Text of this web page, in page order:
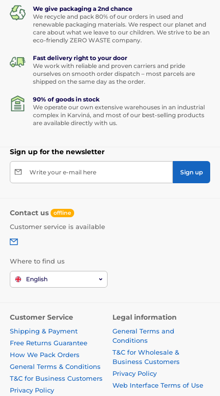
We give packaging a 2nd chance
We recycle and pack 80% of our orders in used and
renewable packaging materials. We respect our planet and
care about what we leave to our children. We strive to be an
eco-friendly ZERO WASTE company.
Fast delivery right to your door
We work with reliable and proven carriers and pride
ourselves on smooth order dispatch – most parcels are
shipped on the same day as the order.
90% of goods in stock
We operate our own extensive warehouses in an industrial
complex in Karviná, and most of our best-selling products
are available directly with us.
Sign up for the newsletter
Write your e-mail here Sign up
Contact us offline
Customer service is available
Where to find us
English
Customer Service
Shipping & Payment
Free Returns Guarantee
How We Pack Orders
General Terms & Conditions
T&C for Business Customers
Privacy Policy
Legal information
General Terms and
Conditions
T&C for Wholesale &
Business Customers
Privacy Policy
Web Interface Terms of Use